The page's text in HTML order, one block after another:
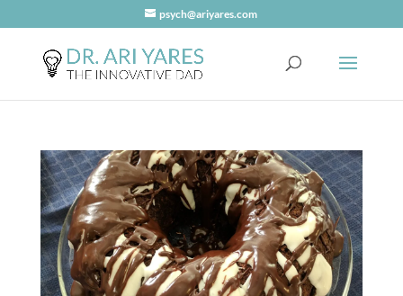
psych@ariyares.com